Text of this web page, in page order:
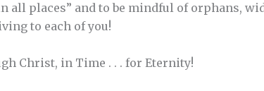
all places” and to be mindful of orphans,
to each of you!
Christ, in Time . . . for Eternity!